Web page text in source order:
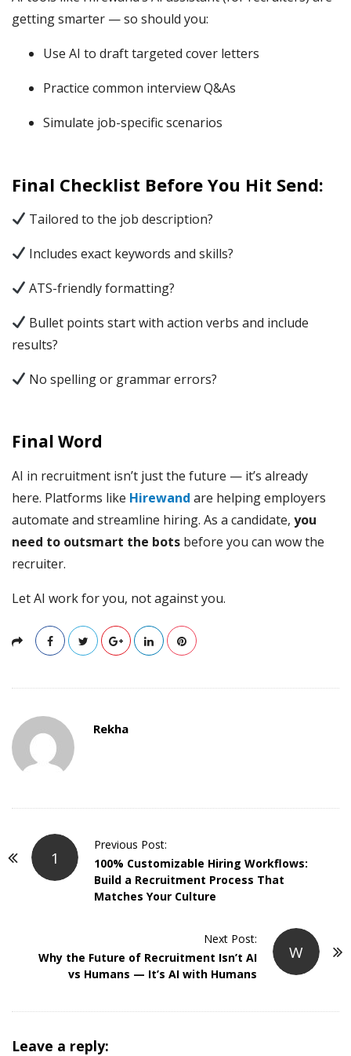
getting smarter — so should you:
Use AI to draft targeted cover letters
Practice common interview Q&As
Simulate job-specific scenarios
Final Checklist Before You Hit Send:
Tailored to the job description?
Includes exact keywords and skills?
ATS-friendly formatting?
Bullet points start with action verbs and include
results?
No spelling or grammar errors?
Final Word
AI in recruitment isn’t just the future — it’s already
here. Platforms like Hirewand are helping employers
automate and streamline hiring. As a candidate, you
need to outsmart the bots before you can wow the
recruiter.
Let AI work for you, not against you.
Rekha
1
Previous Post:
100% Customizable Hiring Workflows:
Build a Recruitment Process That
Matches Your Culture
W
Next Post:
Why the Future of Recruitment Isn’t AI
vs Humans — It’s AI with Humans
Leave a reply: